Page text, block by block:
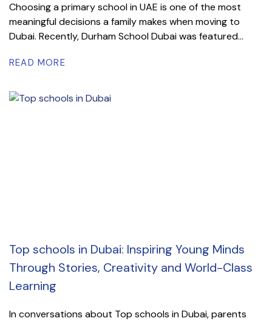
Choosing a primary school in UAE is one of the most
meaningful decisions a family makes when moving to
Dubai. Recently, Durham School Dubai was featured...
READ MORE
Top schools in Dubai: Inspiring Young Minds
Through Stories, Creativity and World-Class
Learning
In conversations about Top schools in Dubai, parents